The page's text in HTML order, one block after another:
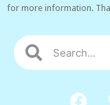
for more information.